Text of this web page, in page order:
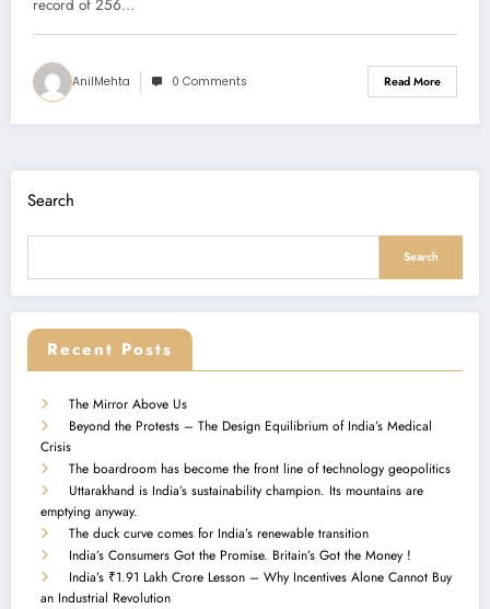
record of 256…
AnilMehta 0 Comments Read More
Search
Search
Recent Posts
The Mirror Above Us
Beyond the Protests – The Design Equilibrium of India’s Medical
Crisis
The boardroom has become the front line of technology geopolitics
Uttarakhand is India’s sustainability champion. Its mountains are
emptying anyway.
The duck curve comes for India’s renewable transition
India’s Consumers Got the Promise. Britain’s Got the Money !
India’s ₹1.91 Lakh Crore Lesson – Why Incentives Alone Cannot Buy
an Industrial Revolution